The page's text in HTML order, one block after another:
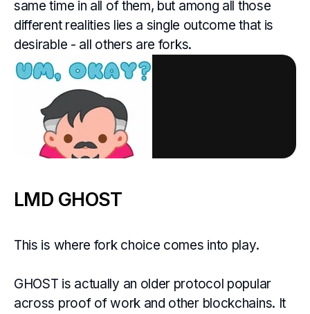
same time in all of them, but among all those
different realities lies a single outcome that is
desirable - all others are forks.
LMD GHOST
This is where fork choice comes into play.
GHOST is actually an older protocol popular
across proof of work and other blockchains. It